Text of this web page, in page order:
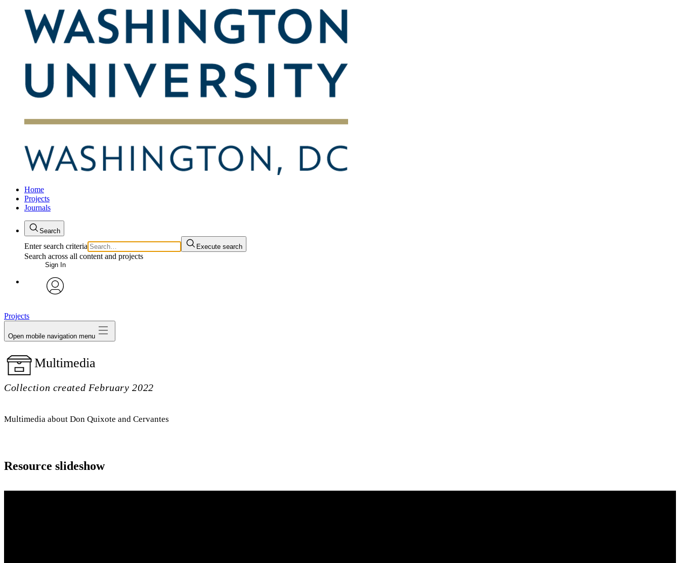
Home
Projects
Journals
Search
Enter search criteria Execute search
Search across all content and projects
Sign In
Projects
Open mobile navigation menu
Multimedia
Collection created February 2022
Multimedia about Don Quixote and Cervantes
Resource slideshow